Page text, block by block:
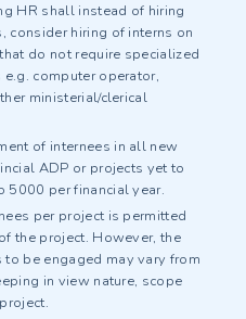
HR shall instead of hiring
consider hiring of interns on
do not require specialized
computer operator,
ministerial/clerical
of internees in all new
ADP or projects yet to
5000 per financial year.
per project is permitted
the project. However, the
to be engaged may vary from
in view nature, scope